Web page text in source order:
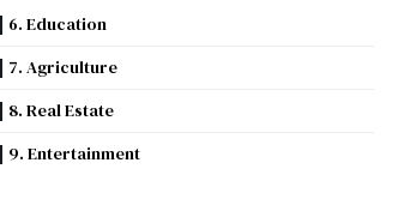
6. Education
7. Agriculture
8. Real Estate
9. Entertainment